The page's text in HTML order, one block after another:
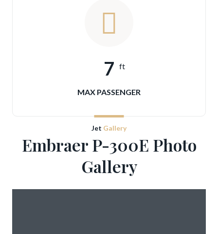
7 ft
MAX PASSENGER
Jet Gallery
Embraer P-300E Photo
Gallery